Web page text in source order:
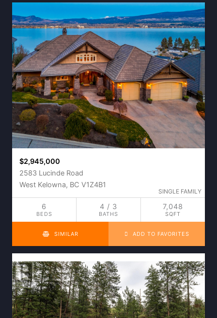
$2,945,000
2583 Lucinde Road
West Kelowna, BC V1Z4B1
SINGLE FAMILY
6
BEDS
4 / 3
BATHS
7,048
SQFT
SIMILAR ADD TO FAVORITES